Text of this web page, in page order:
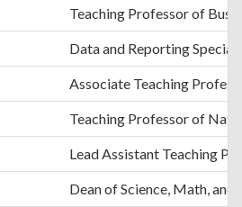
Teaching Professor of
Data and Reporting
Associate Teaching
Teaching Professor of
Lead Assistant Teaching
Dean of Science, Math,